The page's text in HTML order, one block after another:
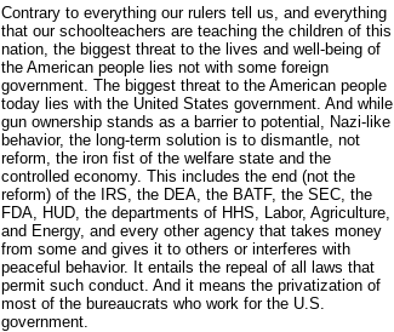
Contrary to everything our rulers tell us, and everything
that our schoolteachers are teaching the children of this
nation, the biggest threat to the lives and well-being of
the American people lies not with some foreign
government. The biggest threat to the American people
today lies with the United States government. And while
gun ownership stands as a barrier to potential, Nazi-like
behavior, the long-term solution is to dismantle, not
reform, the iron fist of the welfare state and the
controlled economy. This includes the end (not the
reform) of the IRS, the DEA, the BATF, the SEC, the
FDA, HUD, the departments of HHS, Labor, Agriculture,
and Energy, and every other agency that takes money
from some and gives it to others or interferes with
peaceful behavior. It entails the repeal of all laws that
permit such conduct. And it means the privatization of
most of the bureaucrats who work for the U.S.
government.